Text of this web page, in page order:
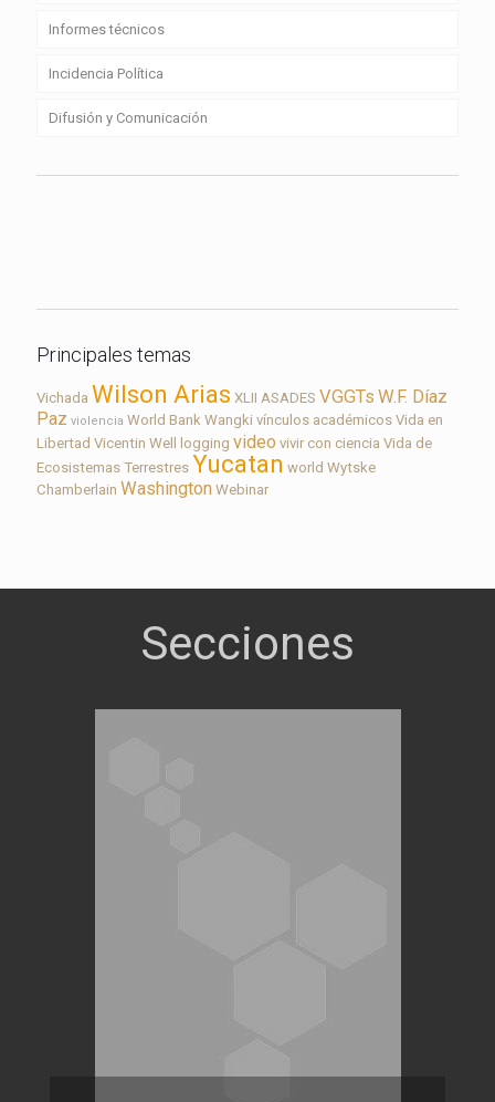
Informes técnicos
Incidencia Política
Difusión y Comunicación
Principales temas
Vichada Wilson Arias XLII ASADES VGGTs W.F. Díaz
Paz violencia World Bank Wangki vínculos académicos Vida en
Libertad Vicentin Well logging video vivir con ciencia Vida de
Ecosistemas Terrestres Yucatan world Wytske
Chamberlain Washington Webinar